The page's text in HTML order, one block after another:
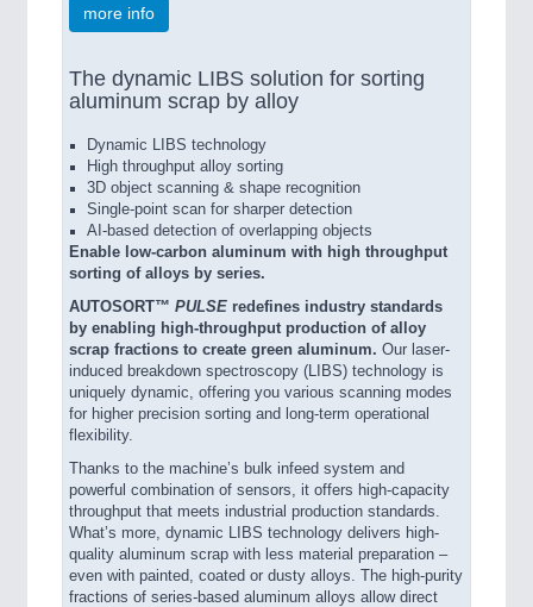
more info
The dynamic LIBS solution for sorting
aluminum scrap by alloy
Dynamic LIBS technology
High throughput alloy sorting
3D object scanning & shape recognition
Single-point scan for sharper detection
AI-based detection of overlapping objects
Enable low-carbon aluminum with high throughput
sorting of alloys by series.
AUTOSORT™ PULSE redefines industry standards
by enabling high-throughput production of alloy
scrap fractions to create green aluminum. Our laser-
induced breakdown spectroscopy (LIBS) technology is
uniquely dynamic, offering you various scanning modes
for higher precision sorting and long-term operational
flexibility.
Thanks to the machine’s bulk infeed system and
powerful combination of sensors, it offers high-capacity
throughput that meets industrial production standards.
What’s more, dynamic LIBS technology delivers high-
quality aluminum scrap with less material preparation –
even with painted, coated or dusty alloys. The high-purity
fractions of series-based aluminum alloys allow direct